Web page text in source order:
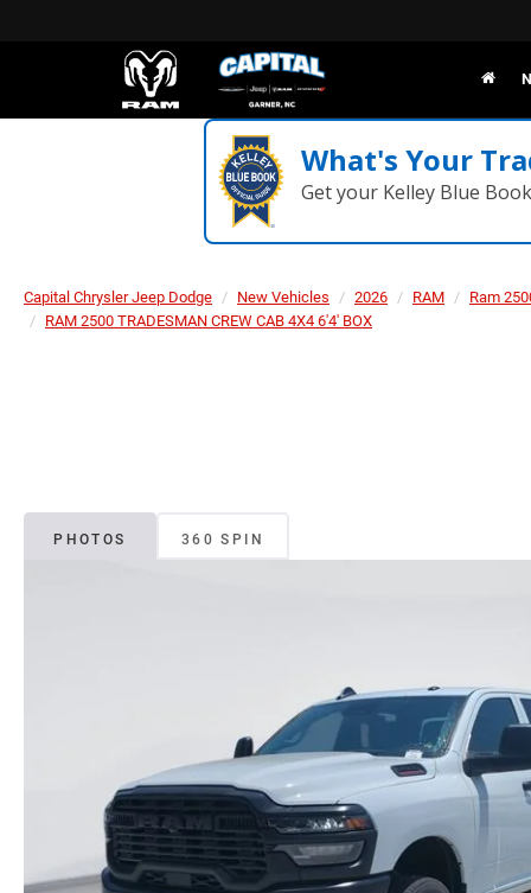
What's Your
Get your Kelley Blue
Capital Chrysler Jeep Dodge New Vehicles 2026 RAM
Ram
RAM 2500 TRADESMAN CREW CAB 4X4 6'4' BOX
PHOTOS 360 SPIN